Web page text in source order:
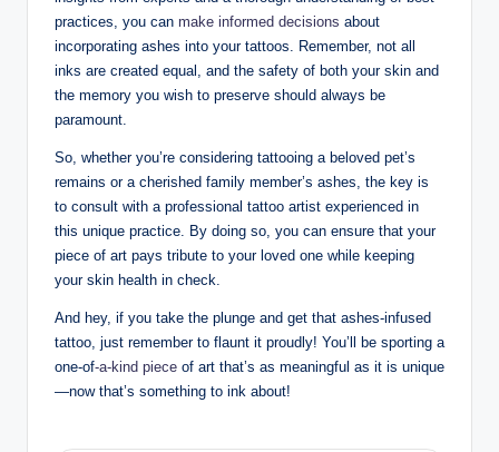
practices, you can make informed decisions about
incorporating ashes into your tattoos. Remember, not all
inks are created equal, and the safety of both your skin and
the memory you wish to preserve should always be
paramount.
So, whether you’re considering tattooing a beloved pet’s
remains or a cherished family member’s ashes, the key is
to consult with a professional tattoo artist experienced in
this unique practice. By doing so, you can ensure that your
piece of art pays tribute to your loved one while keeping
your skin health in check.
And hey, if you take the plunge and get that ashes-infused
tattoo, just remember to flaunt it proudly! You’ll be sporting a
one-of-a-kind piece of art that’s as meaningful as it is unique
—now that’s something to ink about!